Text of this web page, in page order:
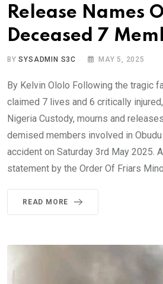
Release Names
Deceased 7
BYSYSADMIN S3C MAY 5, 2025
By Kelvin Ololo Following the tragic
claimed 7 lives and 6 critically
Nigeria Custody, mourns and
demised members involved in Obudu
accident on Saturday 3rd May 2025.
statement by the Order Of Friars
READ MORE